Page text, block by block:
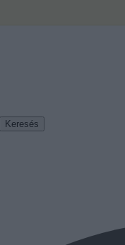
Keresés